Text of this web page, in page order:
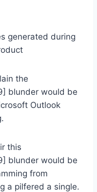
generated during
the
blunder would be
Outlook
this
blunder would be
from
a pilfered a single.